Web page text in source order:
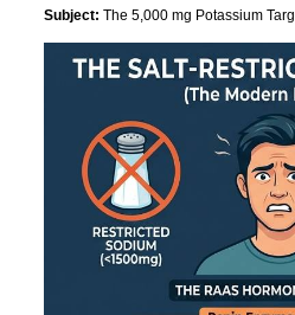
Subject: The 5,000 mg Potassium